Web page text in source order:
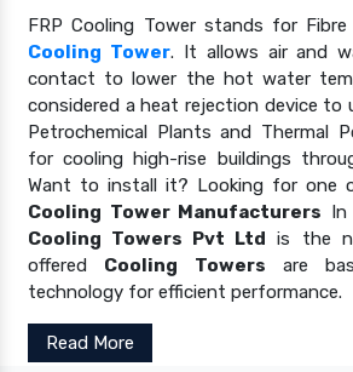
FRP Cooling Tower stands for
Cooling Tower. It allows air and
contact to lower the hot water
considered a heat rejection device to
Petrochemical Plants and Thermal
for cooling high-rise buildings
Want to install it? Looking for one
Cooling Tower Manufacturers In
Cooling Towers Pvt Ltd is the
offered Cooling Towers are
technology for efficient performance.
Read More